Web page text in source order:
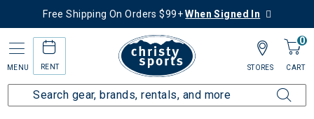
Free Shipping On Orders $99+When Signed In
MENU RENT
0
CART
STORES
Home Sale Featured Deals Shop All Sale Snowboard